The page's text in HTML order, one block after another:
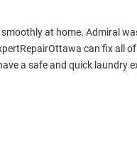
at home. Admiral
can fix all
a safe and quick laundry